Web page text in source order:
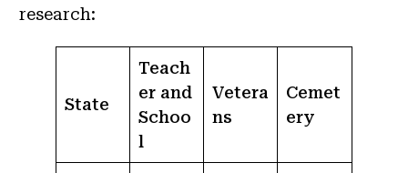
research:
State
Teach
er and
Schoo
l
Vetera
ns
Cemet
ery